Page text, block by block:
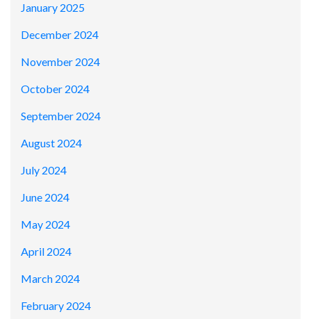
January 2025
December 2024
November 2024
October 2024
September 2024
August 2024
July 2024
June 2024
May 2024
April 2024
March 2024
February 2024